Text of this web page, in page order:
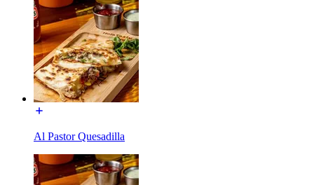
Al Pastor Quesadilla